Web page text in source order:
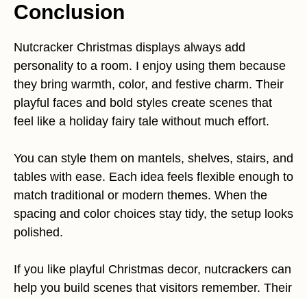
Conclusion
Nutcracker Christmas displays always add
personality to a room. I enjoy using them because
they bring warmth, color, and festive charm. Their
playful faces and bold styles create scenes that
feel like a holiday fairy tale without much effort.
You can style them on mantels, shelves, stairs, and
tables with ease. Each idea feels flexible enough to
match traditional or modern themes. When the
spacing and color choices stay tidy, the setup looks
polished.
If you like playful Christmas decor, nutcrackers can
help you build scenes that visitors remember. Their